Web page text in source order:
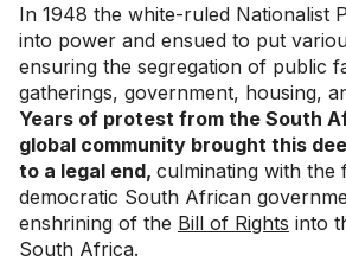
In 1948 the white-ruled Nationalist
into power and ensued to put
ensuring the segregation of public
gatherings, government, housing,
Years of protest from the South
global community brought this
to a legal end, culminating with the
democratic South African
enshrining of the Bill of Rights into
South Africa.